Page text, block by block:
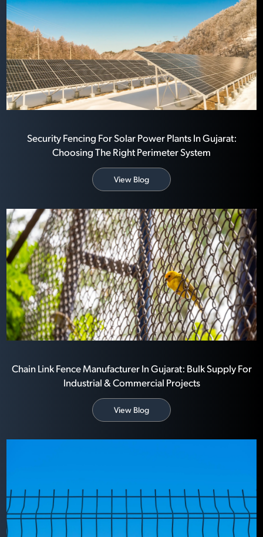
Security Fencing For Solar Power Plants In Gujarat:
Choosing The Right Perimeter System
View Blog
Chain Link Fence Manufacturer In Gujarat: Bulk Supply For
Industrial & Commercial Projects
View Blog